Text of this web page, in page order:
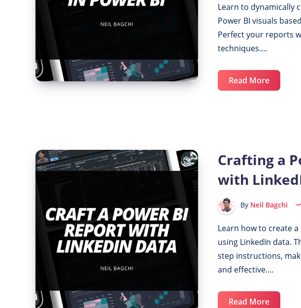
Visuals
Slicer
Selection
Learn to dynamically
Power BI visuals
Perfect your reports
techniques....
Read MoreDynamic
Display
Visuals
with
Crafting
a
Power
BI
Report
with
LinkedIn
Data
Crafting a
with
By Neil Bagchi
Learn how to create
using LinkedIn data.
step instructions,
and effective....
Read MoreCrafting